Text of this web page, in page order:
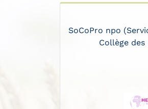
SoCoPro npo
Collège